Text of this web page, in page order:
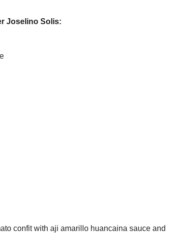
Joselino Solis:
confit with aji amarillo huancaina sauce and